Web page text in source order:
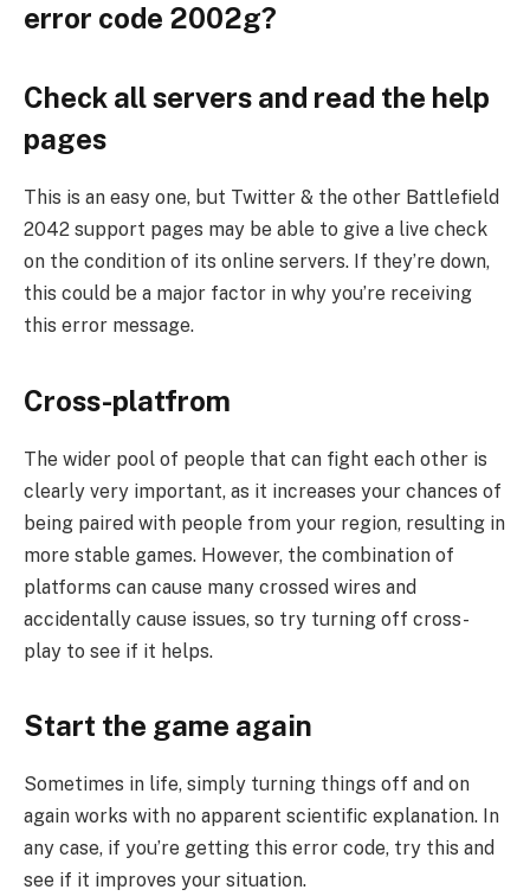
error code 2002g?
Check all servers and read the help
pages
This is an easy one, but Twitter & the other Battlefield
2042 support pages may be able to give a live check
on the condition of its online servers. If they’re down,
this could be a major factor in why you’re receiving
this error message.
Cross-platfrom
The wider pool of people that can fight each other is
clearly very important, as it increases your chances of
being paired with people from your region, resulting in
more stable games. However, the combination of
platforms can cause many crossed wires and
accidentally cause issues, so try turning off cross-
play to see if it helps.
Start the game again
Sometimes in life, simply turning things off and on
again works with no apparent scientific explanation. In
any case, if you’re getting this error code, try this and
see if it improves your situation.